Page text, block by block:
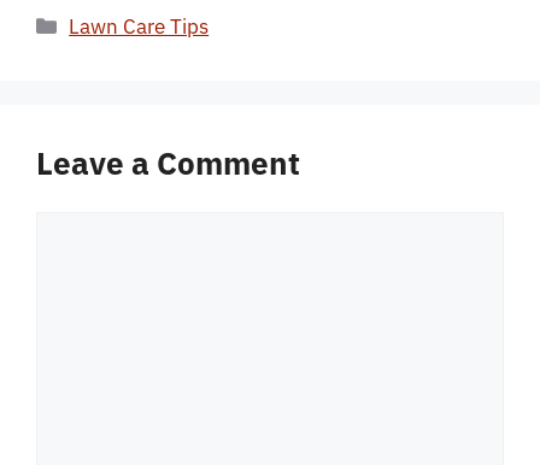
Categories
Lawn Care Tips
Leave a Comment